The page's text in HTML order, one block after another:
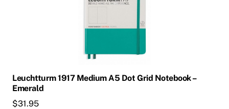
Leuchtturm 1917 Medium A5 Dot Grid Notebook –
Emerald
$31.95